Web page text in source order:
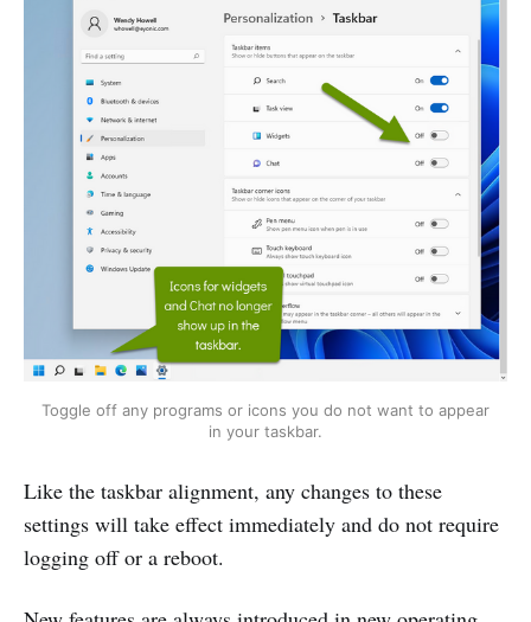
Toggle off any programs or icons you do not want to appear
in your taskbar.
Like the taskbar alignment, any changes to these
settings will take effect immediately and do not require
logging off or a reboot.